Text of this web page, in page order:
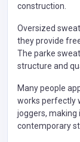
construction.
Oversized
they provide
The parke
structure and
Many people
works perfectly
joggers, making
contemporary